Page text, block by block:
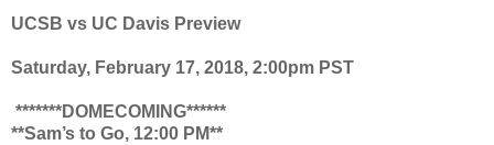
UCSB vs UC Davis Preview
Saturday, February 17, 2018, 2:00pm PST
*******DOMECOMING******
**Sam’s to Go, 12:00 PM**